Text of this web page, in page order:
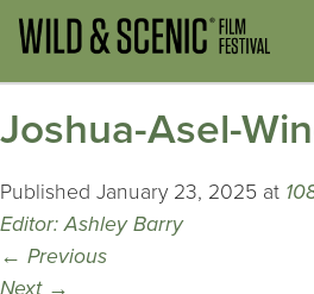
Joshua-Asel-
Published January 23, 2025 at
Editor: Ashley Barry
← Previous
Next →